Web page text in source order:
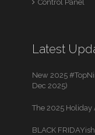
Control Panel
Latest
New 2025
Dec 2025)
The 2025 Holiday
BLACK